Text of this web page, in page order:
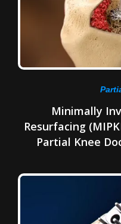
Minimally
Resurfacing
Partial Knee